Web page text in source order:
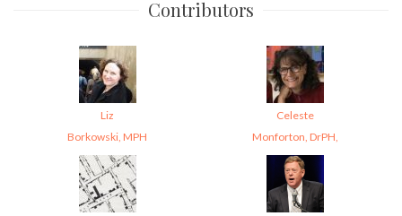
Contributors
Liz
Borkowski, MPH
Celeste
Monforton, DrPH,